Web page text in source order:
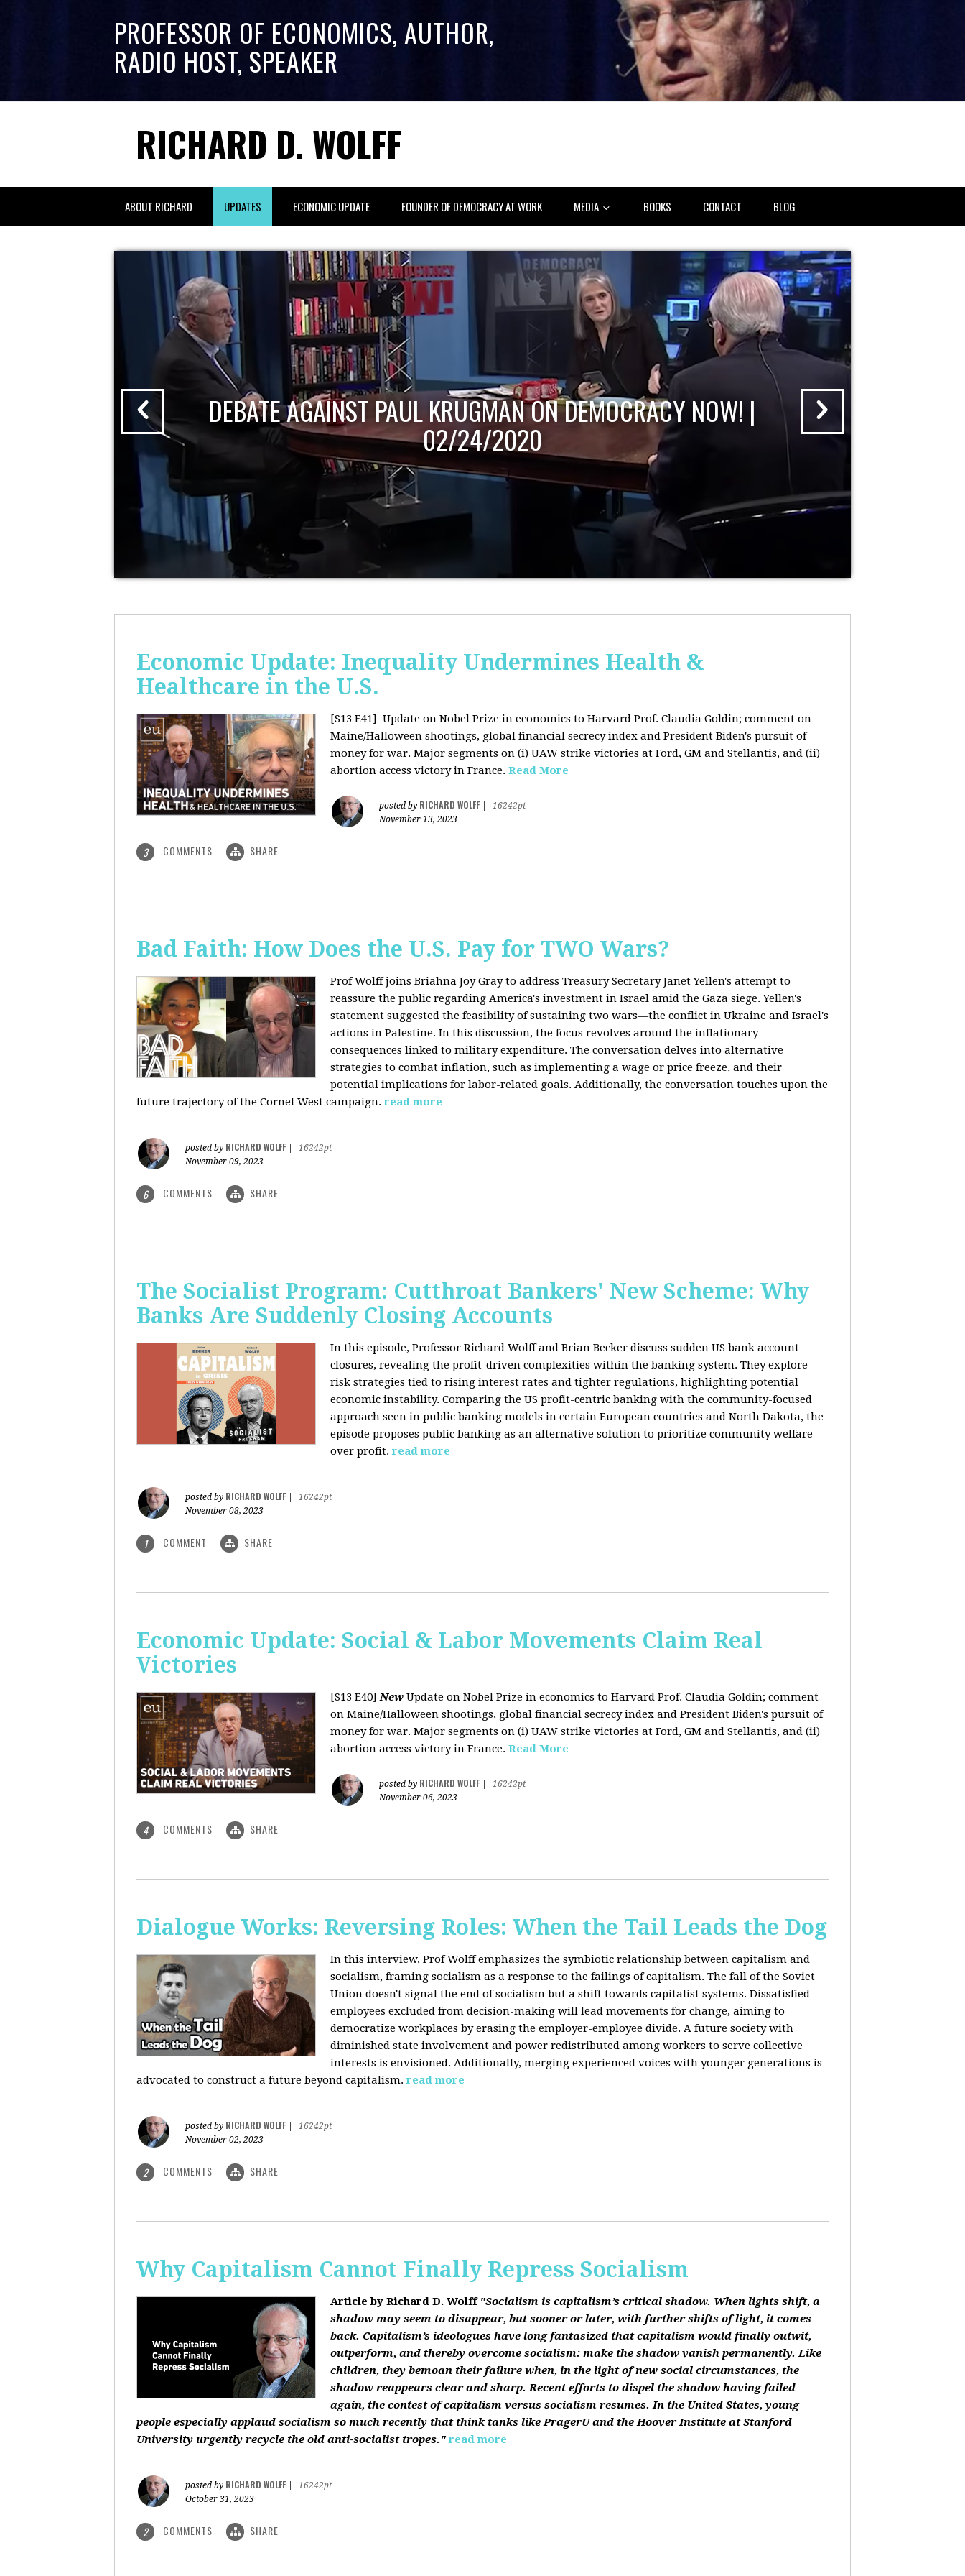
PROFESSOR OF ECONOMICS, AUTHOR,
RADIO HOST, SPEAKER
RICHARD D. WOLFF
ABOUT RICHARD UPDATES ECONOMIC UPDATE FOUNDER OF DEMOCRACY AT WORK MEDIA BOOKS CONTACT BLOG
DEBATE AGAINST PAUL KRUGMAN ON DEMOCRACY NOW! |
02/24/2020
Economic Update: Inequality Undermines Health &
Healthcare in the U.S.
[S13 E41] Update on Nobel Prize in economics to Harvard Prof. Claudia Goldin; comment on
Maine/Halloween shootings, global financial secrecy index and President Biden's pursuit of
money for war. Major segments on (i) UAW strike victories at Ford, GM and Stellantis, and (ii)
abortion access victory in France. Read More
posted by RICHARD WOLFF
16242pt
November 13, 2023
3 COMMENTS SHARE
Bad Faith: How Does the U.S. Pay for TWO Wars?
Prof Wolff joins Briahna Joy Gray to address Treasury Secretary Janet Yellen's attempt to
reassure the public regarding America's investment in Israel amid the Gaza siege. Yellen's
statement suggested the feasibility of sustaining two wars—the conflict in Ukraine and Israel's
actions in Palestine. In this discussion, the focus revolves around the inflationary
consequences linked to military expenditure. The conversation delves into alternative
strategies to combat inflation, such as implementing a wage or price freeze, and their
potential implications for labor-related goals. Additionally, the conversation touches upon the
future trajectory of the Cornel West campaign. read more
posted by RICHARD WOLFF
16242pt
November 09, 2023
6 COMMENTS SHARE
The Socialist Program: Cutthroat Bankers' New Scheme: Why
Banks Are Suddenly Closing Accounts
In this episode, Professor Richard Wolff and Brian Becker discuss sudden US bank account
closures, revealing the profit-driven complexities within the banking system. They explore
risk strategies tied to rising interest rates and tighter regulations, highlighting potential
economic instability. Comparing the US profit-centric banking with the community-focused
approach seen in public banking models in certain European countries and North Dakota, the
episode proposes public banking as an alternative solution to prioritize community welfare
over profit. read more
posted by RICHARD WOLFF
16242pt
November 08, 2023
1 COMMENT SHARE
Economic Update: Social & Labor Movements Claim Real
Victories
[S13 E40]New Update on Nobel Prize in economics to Harvard Prof. Claudia Goldin; comment
on Maine/Halloween shootings, global financial secrecy index and President Biden's pursuit of
money for war. Major segments on (i) UAW strike victories at Ford, GM and Stellantis, and (ii)
abortion access victory in France. Read More
posted by RICHARD WOLFF
16242pt
November 06, 2023
4 COMMENTS SHARE
Dialogue Works: Reversing Roles: When the Tail Leads the Dog
In this interview, Prof Wolff emphasizes the symbiotic relationship between capitalism and
socialism, framing socialism as a response to the failings of capitalism. The fall of the Soviet
Union doesn't signal the end of socialism but a shift towards capitalist systems. Dissatisfied
employees excluded from decision-making will lead movements for change, aiming to
democratize workplaces by erasing the employer-employee divide. A future society with
diminished state involvement and power redistributed among workers to serve collective
interests is envisioned. Additionally, merging experienced voices with younger generations is
advocated to construct a future beyond capitalism. read more
posted by RICHARD WOLFF
16242pt
November 02, 2023
2 COMMENTS SHARE
Why Capitalism Cannot Finally Repress Socialism
Article by Richard D. Wolff "Socialism is capitalism’s critical shadow. When lights shift, a
shadow may seem to disappear, but sooner or later, with further shifts of light, it comes
back. Capitalism’s ideologues have long fantasized that capitalism would finally outwit,
outperform, and thereby overcome socialism: make the shadow vanish permanently. Like
children, they bemoan their failure when, in the light of new social circumstances, the
shadow reappears clear and sharp. Recent efforts to dispel the shadow having failed
again, the contest of capitalism versus socialism resumes. In the United States, young
people especially applaud socialism so much recently that think tanks like PragerU and the Hoover Institute at Stanford
University urgently recycle the old anti-socialist tropes." read more
posted by RICHARD WOLFF
16242pt
October 31, 2023
2 COMMENTS SHARE